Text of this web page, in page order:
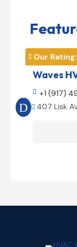
 Our Rating:
Waves
 +1 (917)
 407 Lisk